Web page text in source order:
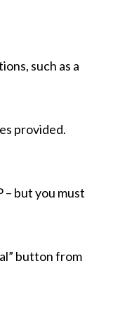
such as a
provided.
– but you must
button from